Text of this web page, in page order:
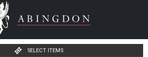
SELECT ITEMS